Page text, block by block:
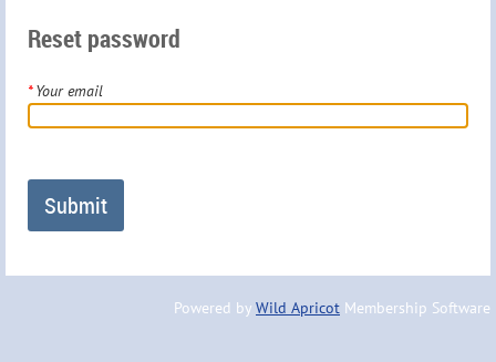
Reset password
*Your email
Powered by Wild Apricot Membership Software